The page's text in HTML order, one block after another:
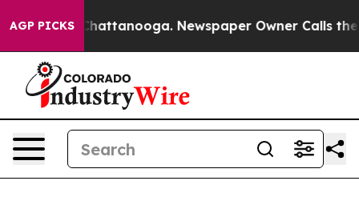
AGP PICKS
in Chattanooga. Newspaper Owner Calls the